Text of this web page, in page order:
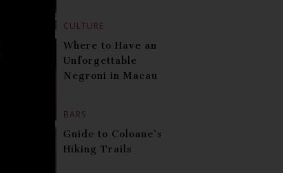
CULTURE
BARS
Where to Have an
Unforgettable
Negroni in Macau
Guide to Coloane’s
Hiking Trails